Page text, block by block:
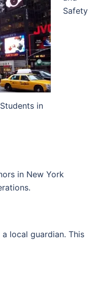
in
Safety
in New York
local guardian. This